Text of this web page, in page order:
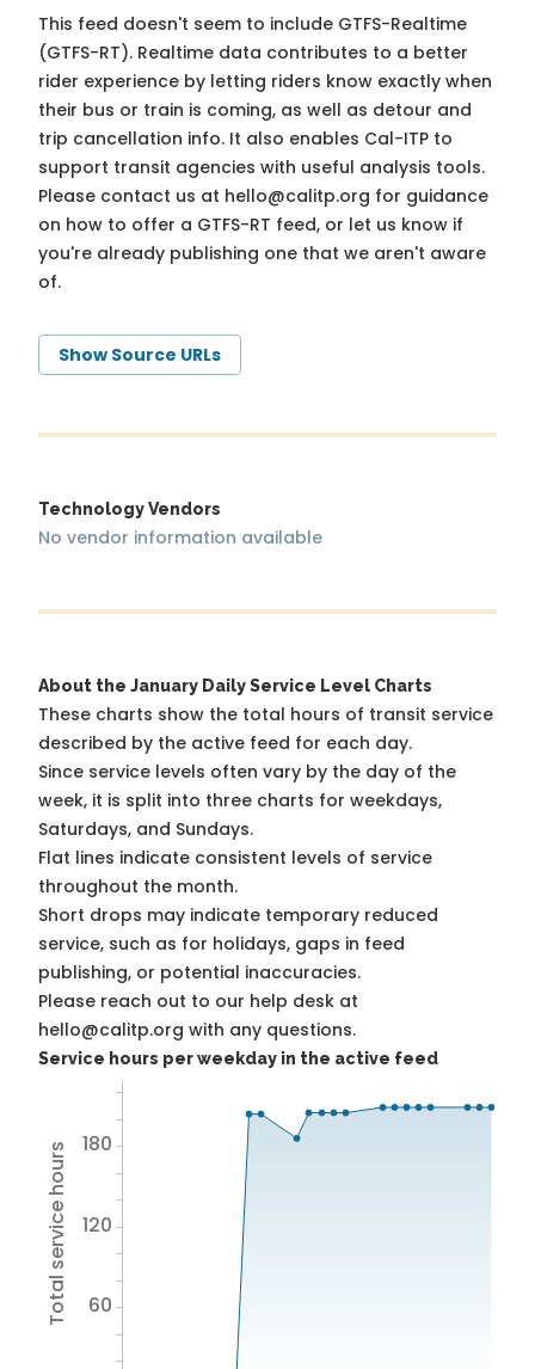
This feed doesn't seem to include GTFS-Realtime
(GTFS-RT). Realtime data contributes to a better
rider experience by letting riders know exactly when
their bus or train is coming, as well as detour and
trip cancellation info. It also enables Cal-ITP to
support transit agencies with useful analysis tools.
Please contact us at hello@calitp.org for guidance
on how to offer a GTFS-RT feed, or let us know if
you're already publishing one that we aren't aware
of.
Show Source URLs
Technology Vendors
No vendor information available
About the January Daily Service Level Charts
These charts show the total hours of transit service
described by the active feed for each day.
Since service levels often vary by the day of the
week, it is split into three charts for weekdays,
Saturdays, and Sundays.
Flat lines indicate consistent levels of service
throughout the month.
Short drops may indicate temporary reduced
service, such as for holidays, gaps in feed
publishing, or potential inaccuracies.
Please reach out to our help desk at
hello@calitp.org with any questions.
Service hours per weekday in the active feed
Total service hours 60
120
180